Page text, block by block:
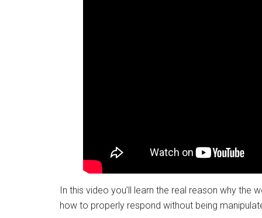
In this video you’ll learn the real reason why the
how to properly respond without being